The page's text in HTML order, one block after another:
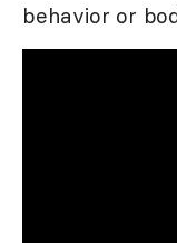
behavior or